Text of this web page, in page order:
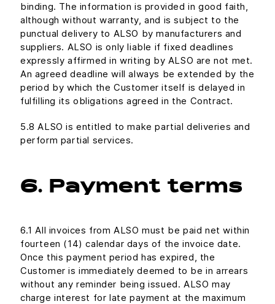
binding. The information is provided in good faith,
although without warranty, and is subject to the
punctual delivery to ALSO by manufacturers and
suppliers. ALSO is only liable if fixed deadlines
expressly affirmed in writing by ALSO are not met.
An agreed deadline will always be extended by the
period by which the Customer itself is delayed in
fulfilling its obligations agreed in the Contract.
5.8 ALSO is entitled to make partial deliveries and
perform partial services.
6. Payment terms
6.1 All invoices from ALSO must be paid net within
fourteen (14) calendar days of the invoice date.
Once this payment period has expired, the
Customer is immediately deemed to be in arrears
without any reminder being issued. ALSO may
charge interest for late payment at the maximum